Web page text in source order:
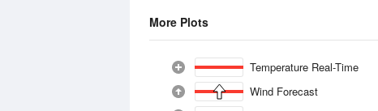
More Plots
Temperature Real-Time
Wind Forecast